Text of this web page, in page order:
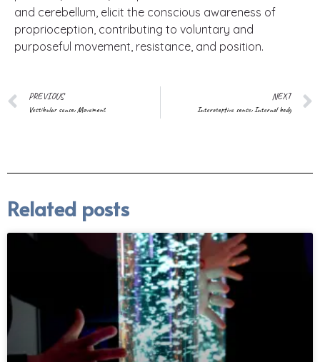
and cerebellum, elicit the conscious awareness of
proprioception, contributing to voluntary and
purposeful movement, resistance, and position.
PREVIOUS
Vestibular sense: Movement
NEXT
Interoceptive sense: Internal body
Related posts